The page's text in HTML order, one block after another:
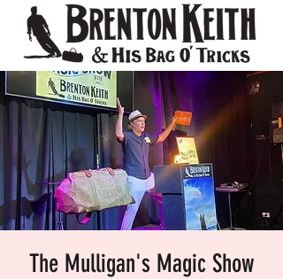
The Mulligan's Magic Show